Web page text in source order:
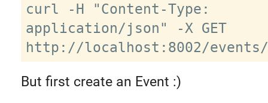
curl -H "Content-Type:
application/json" -X GET
But first create an Event :)